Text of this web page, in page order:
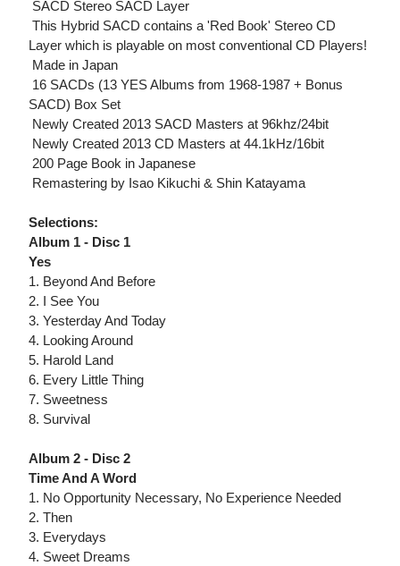
 SACD Stereo SACD Layer
 This Hybrid SACD contains a 'Red Book' Stereo CD
Layer which is playable on most conventional CD Players!
 Made in Japan
 16 SACDs (13 YES Albums from 1968-1987 + Bonus
SACD) Box Set
 Newly Created 2013 SACD Masters at 96khz/24bit
 Newly Created 2013 CD Masters at 44.1kHz/16bit
 200 Page Book in Japanese
 Remastering by Isao Kikuchi & Shin Katayama
Selections:
Album 1 - Disc 1
Yes
1. Beyond And Before
2. I See You
3. Yesterday And Today
4. Looking Around
5. Harold Land
6. Every Little Thing
7. Sweetness
8. Survival
Album 2 - Disc 2
Time And A Word
1. No Opportunity Necessary, No Experience Needed
2. Then
3. Everydays
4. Sweet Dreams